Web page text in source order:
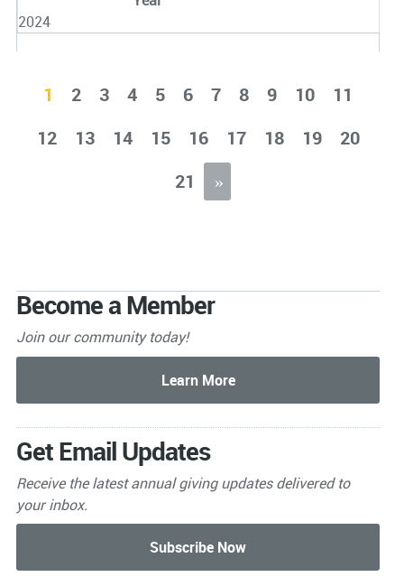
2024
1 2 3 4 5 6 7 8 9 10
11
12
13 14 15 16 17 18 19
20
21
»
Become a Member
Join our community today!
Get Email Updates
Receive the latest annual givingupdates delivered to
your inbox.